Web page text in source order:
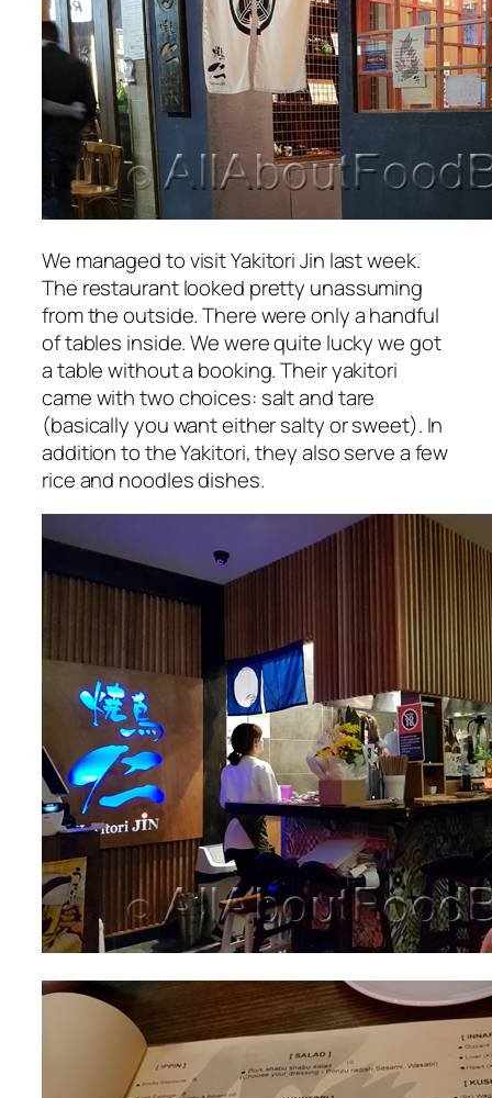
We managed to visit Yakitori Jin last week.
The restaurant looked pretty unassuming
from the outside. There were only a handful
of tables inside. We were quite lucky we got
a table without a booking. Their yakitori
came with two choices: salt and tare
(basically you want either salty or sweet). In
addition to the Yakitori, they also serve a few
rice and noodles dishes.